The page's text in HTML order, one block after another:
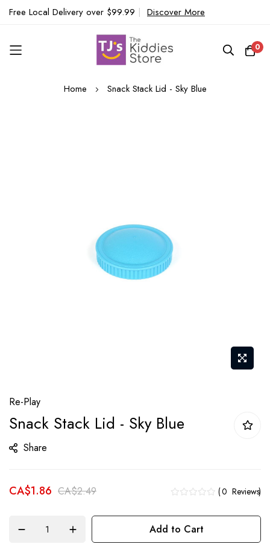
Free Local Delivery over $99.99 | Discover More
0
Home Snack Stack Lid - Sky Blue
to
the
beginning
of
images
Re-Play
Snack Stack Lid - Sky Blue
Share
CA$1.86 CA$2.49 0 Reviews
Add to Cart